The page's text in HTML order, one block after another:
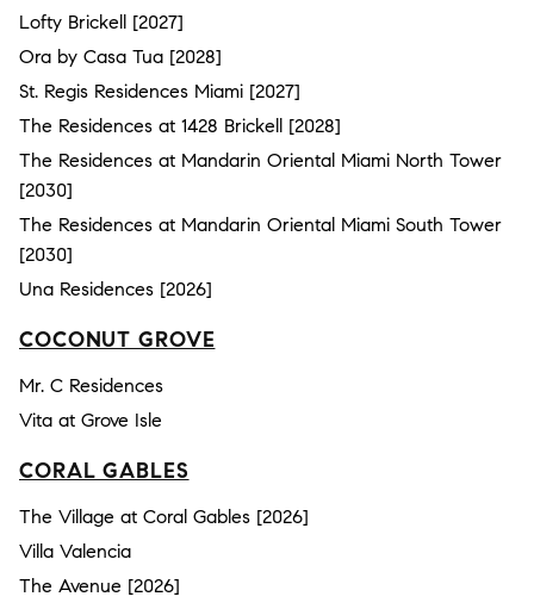
Lofty Brickell [2027]
Ora by Casa Tua [2028]
St. Regis Residences Miami [2027]
The Residences at 1428 Brickell [2028]
The Residences at Mandarin Oriental Miami North Tower
[2030]
The Residences at Mandarin Oriental Miami South Tower
[2030]
Una Residences [2026]
COCONUT GROVE
Mr. C Residences
Vita at Grove Isle
CORAL GABLES
The Village at Coral Gables [2026]
Villa Valencia
The Avenue [2026]